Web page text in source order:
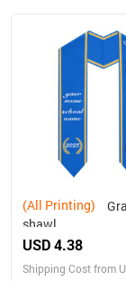
(All Printing)
shawl
USD 4.38
Shipping Cost from